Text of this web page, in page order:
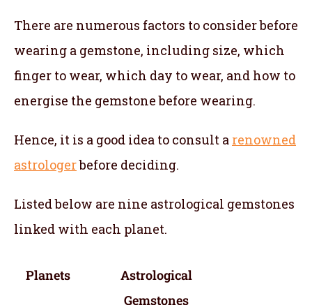
There are numerous factors to consider before
wearing a gemstone, including size, which
finger to wear, which day to wear, and how to
energise the gemstone before wearing.
Hence, it is a good idea to consult a renowned
astrologerbefore deciding.
Listed below are nine astrological gemstones
linked with each planet.
Planets
Astrological
Gemstones